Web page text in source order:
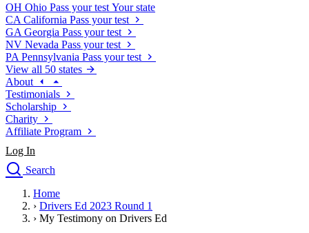
OH Ohio Pass your test Your state
CA California Pass your test
GA Georgia Pass your test
NV Nevada Pass your test
PA Pennsylvania Pass your test
View all 50 states
About
Testimonials
Scholarship
Charity
Affiliate Program
Log In
Search
Drivers Ed
Traffic School Online
Defensive Driving Courses
Home
› Drivers Ed 2023 Round 1
› My Testimony on Drivers Ed